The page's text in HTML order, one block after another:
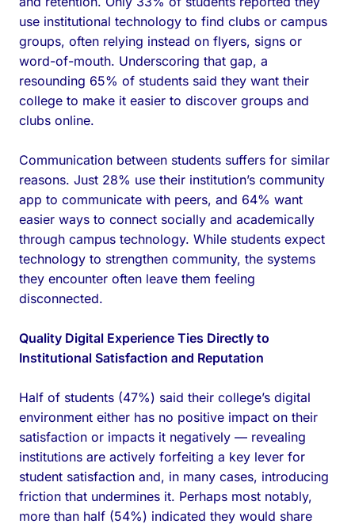
use institutional technology to find clubs or campus
groups, often relying instead on flyers, signs or
word-of-mouth. Underscoring that gap, a
resounding 65% of students said they want their
college to make it easier to discover groups and
clubs online.
Communication between students suffers for similar
reasons. Just 28% use their institution’s community
app to communicate with peers, and 64% want
easier ways to connect socially and academically
through campus technology. While students expect
technology to strengthen community, the systems
they encounter often leave them feeling
disconnected.
Quality Digital Experience Ties Directly to
Institutional Satisfaction and Reputation
Half of students (47%) said their college’s digital
environment either has no positive impact on their
satisfaction or impacts it negatively — revealing
institutions are actively forfeiting a key lever for
student satisfaction and, in many cases, introducing
friction that undermines it. Perhaps most notably,
more than half (54%) indicated they would share